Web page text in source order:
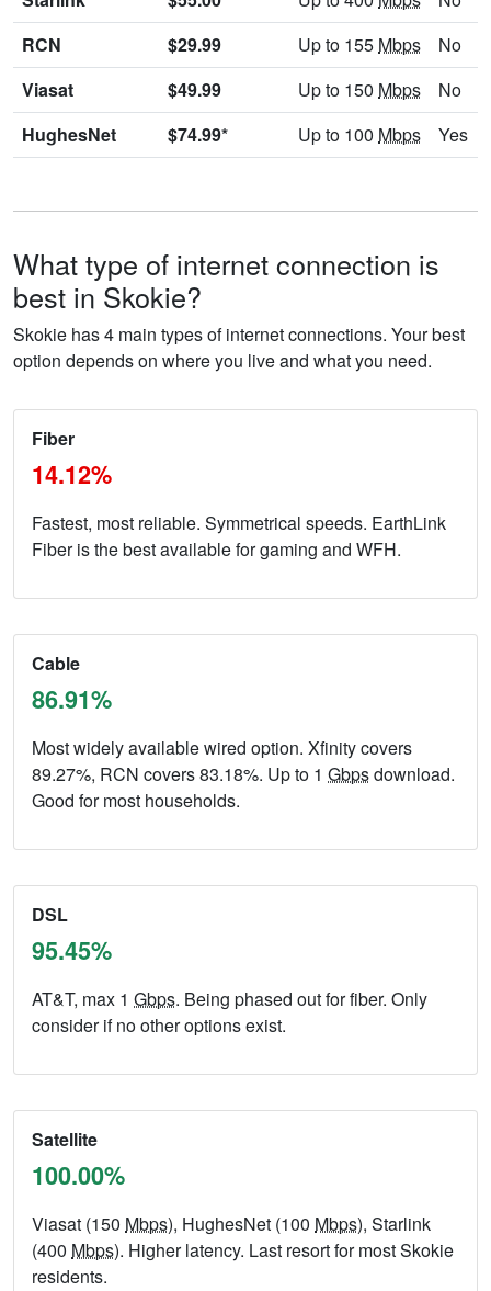
RCN
$29.99 Up to 155 Mbps
No
Viasat
$49.99 Up to 150 Mbps
No
HughesNet
$74.99* Up to 100 Mbps Yes
What type of internet connection is
best in Skokie?
Skokie has 4 main types of internet connections. Your best
option depends on where you live and what you need.
Fiber
14.12%
Fastest, most reliable. Symmetrical speeds. EarthLink
Fiber is the best available for gaming and WFH.
Cable
86.91%
Most widely available wired option. Xfinity covers
89.27%, RCN covers 83.18%. Up to 1 Gbpsdownload.
Good for most households.
DSL
95.45%
AT&T, max 1 Gbps. Being phased out for fiber. Only
consider if no other options exist.
Satellite
100.00%
Viasat (150 Mbps), HughesNet (100 Mbps), Starlink
(400 Mbps). Higher latency. Last resort for most Skokie
residents.